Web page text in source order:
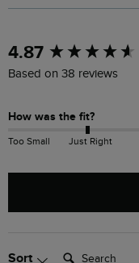
4.87
Based on 38 reviews
How was the fit?
Too Small Just Right
Sort Search:
New content loaded